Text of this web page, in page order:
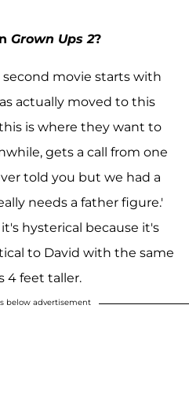
Grown Ups 2?
second movie starts with
actually moved to this
is where they want to
gets a call from one
told you but we had a
needs a father figure.'
hysterical because it's
to David with the same
4 feet taller.
below advertisement